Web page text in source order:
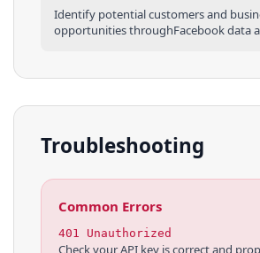
Identify potential customers and
opportunities throughFacebookdata
Troubleshooting
Common Errors
401 Unauthorized
Check your API key is correct and